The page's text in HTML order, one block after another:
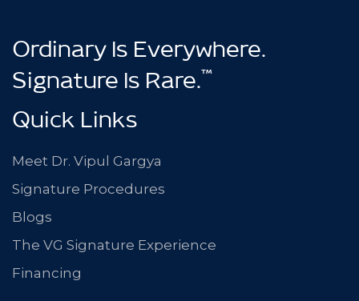
Ordinary Is Everywhere.
Signature Is Rare.™
Quick Links
Meet Dr. Vipul Gargya
Signature Procedures
Blogs
The VG Signature Experience
Financing